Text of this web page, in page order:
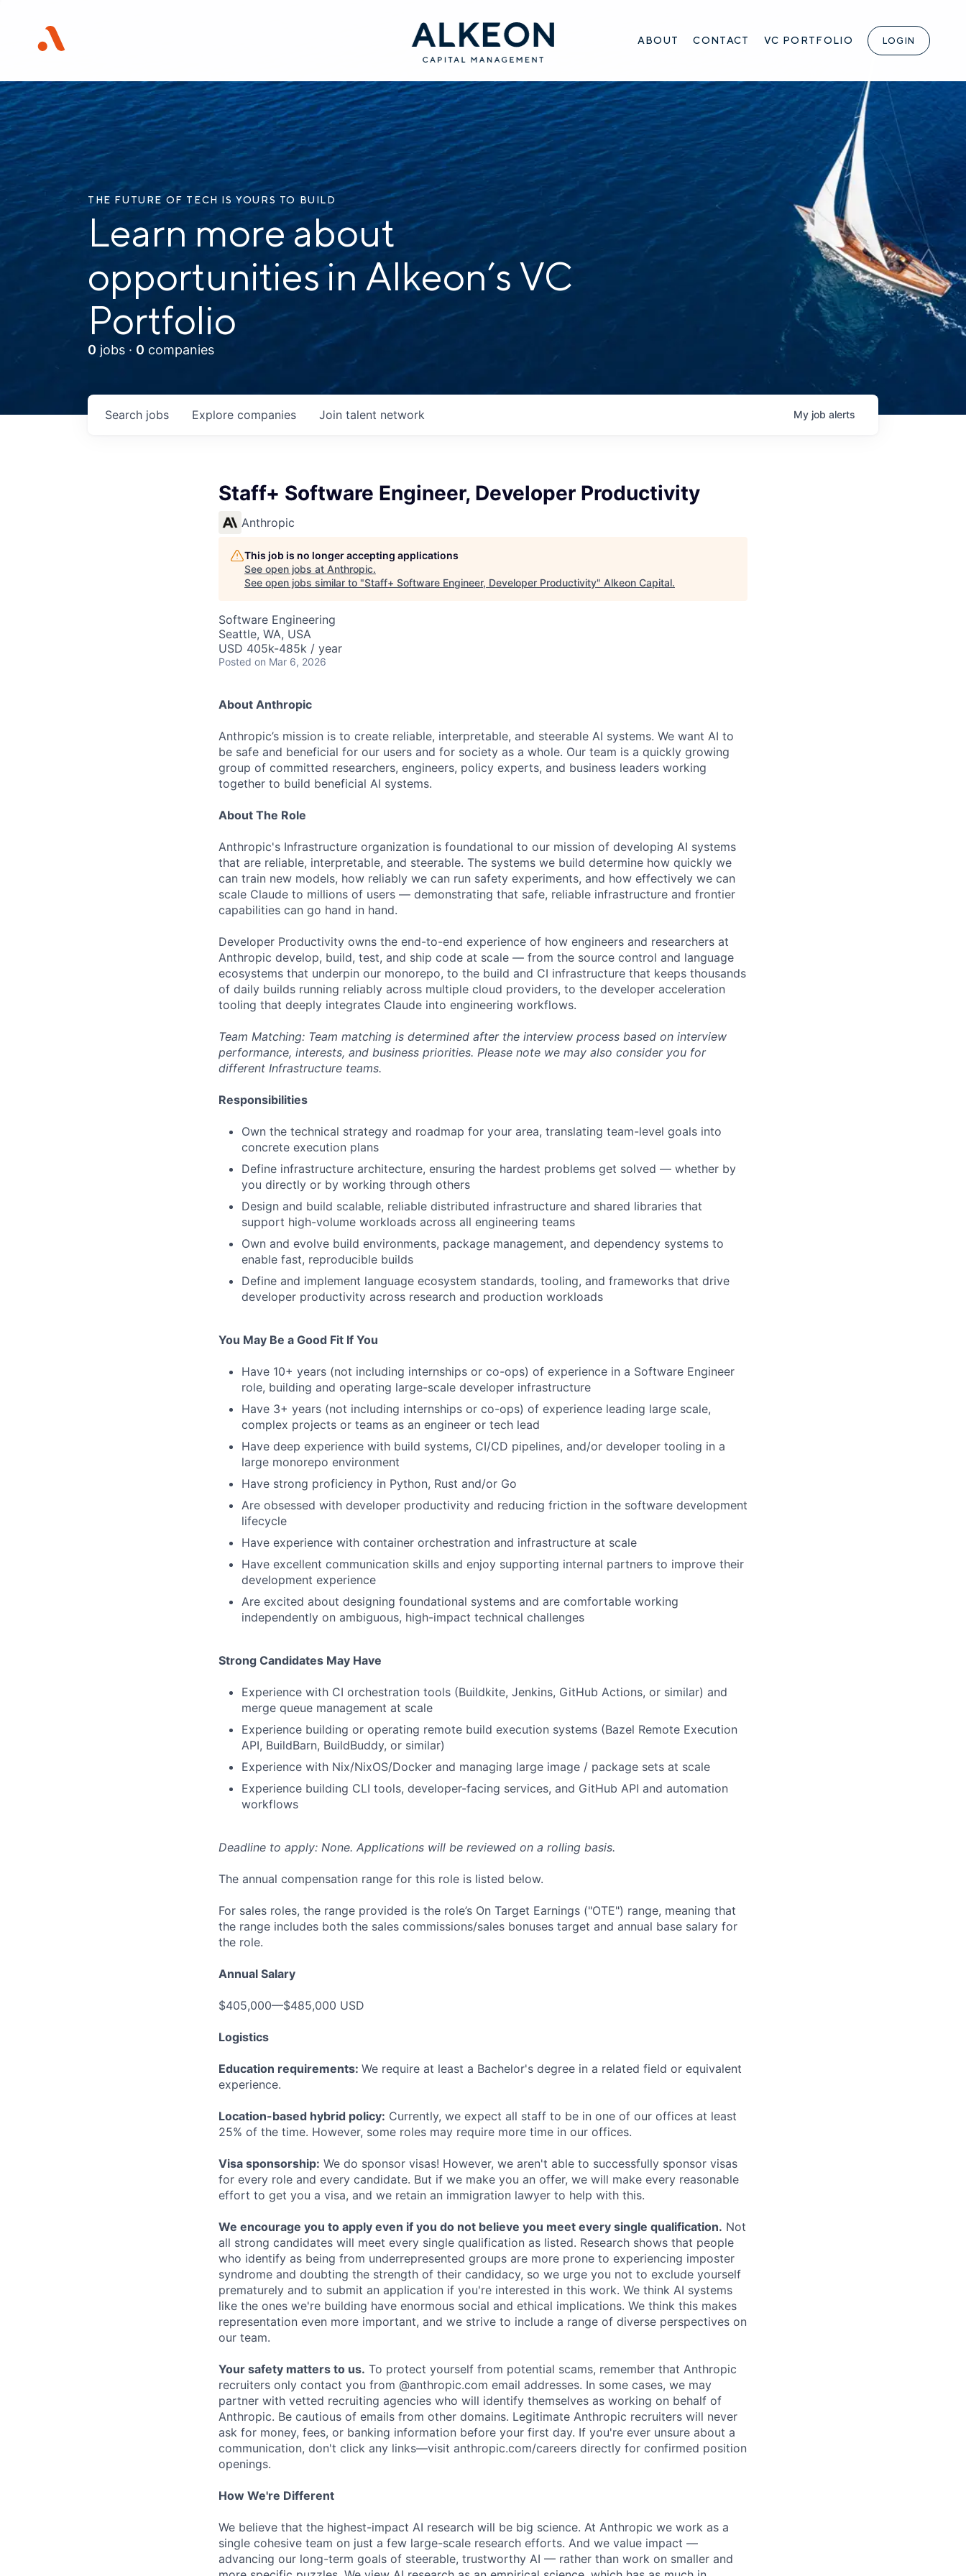
ABOUT CONTACT VC PORTFOLIO LOGIN
THE FUTURE OF TECH IS YOURS TO BUILD
Learn more about
opportunities in Alkeon’s VC
Portfolio
0 jobs · 0 companies
Search jobs Explore companies Join talent network My job alerts
Staff+ Software Engineer, Developer Productivity
Anthropic
This job is no longer accepting applications
See open jobs at Anthropic.
See open jobs similar to "Staff+ Software Engineer, Developer Productivity" Alkeon Capital.
Software Engineering
Seattle, WA, USA
USD 405k-485k / year
Posted on Mar 6, 2026
About Anthropic
Anthropic’s mission is to create reliable, interpretable, and steerable AI systems. We want AI to
be safe and beneficial for our users and for society as a whole. Our team is a quickly growing
group of committed researchers, engineers, policy experts, and business leaders working
together to build beneficial AI systems.
About The Role
Anthropic's Infrastructure organization is foundational to our mission of developing AI systems
that are reliable, interpretable, and steerable. The systems we build determine how quickly we
can train new models, how reliably we can run safety experiments, and how effectively we can
scale Claude to millions of users — demonstrating that safe, reliable infrastructure and frontier
capabilities can go hand in hand.
Developer Productivity owns the end-to-end experience of how engineers and researchers at
Anthropic develop, build, test, and ship code at scale — from the source control and language
ecosystems that underpin our monorepo, to the build and CI infrastructure that keeps thousands
of daily builds running reliably across multiple cloud providers, to the developer acceleration
tooling that deeply integrates Claude into engineering workflows.
Team Matching: Team matching is determined after the interview process based on interview
performance, interests, and business priorities. Please note we may also consider you for
different Infrastructure teams.
Responsibilities
Own the technical strategy and roadmap for your area, translating team-level goals into
concrete execution plans
Define infrastructure architecture, ensuring the hardest problems get solved — whether by
you directly or by working through others
Design and build scalable, reliable distributed infrastructure and shared libraries that
support high-volume workloads across all engineering teams
Own and evolve build environments, package management, and dependency systems to
enable fast, reproducible builds
Define and implement language ecosystem standards, tooling, and frameworks that drive
developer productivity across research and production workloads
You May Be a Good Fit If You
Have 10+ years (not including internships or co-ops) of experience in a Software Engineer
role, building and operating large-scale developer infrastructure
Have 3+ years (not including internships or co-ops) of experience leading large scale,
complex projects or teams as an engineer or tech lead
Have deep experience with build systems, CI/CD pipelines, and/or developer tooling in a
large monorepo environment
Have strong proficiency in Python, Rust and/or Go
Are obsessed with developer productivity and reducing friction in the software development
lifecycle
Have experience with container orchestration and infrastructure at scale
Have excellent communication skills and enjoy supporting internal partners to improve their
development experience
Are excited about designing foundational systems and are comfortable working
independently on ambiguous, high-impact technical challenges
Strong Candidates May Have
Experience with CI orchestration tools (Buildkite, Jenkins, GitHub Actions, or similar) and
merge queue management at scale
Experience building or operating remote build execution systems (Bazel Remote Execution
API, BuildBarn, BuildBuddy, or similar)
Experience with Nix/NixOS/Docker and managing large image / package sets at scale
Experience building CLI tools, developer-facing services, and GitHub API and automation
workflows
Deadline to apply: None. Applications will be reviewed on a rolling basis.
The annual compensation range for this role is listed below.
For sales roles, the range provided is the role’s On Target Earnings ("OTE") range, meaning that
the range includes both the sales commissions/sales bonuses target and annual base salary for
the role.
Annual Salary
$405,000—$485,000 USD
Logistics
Education requirements: We require at least a Bachelor's degree in a related field or equivalent
experience.
Location-based hybrid policy: Currently, we expect all staff to be in one of our offices at least
25% of the time. However, some roles may require more time in our offices.
Visa sponsorship: We do sponsor visas! However, we aren't able to successfully sponsor visas
for every role and every candidate. But if we make you an offer, we will make every reasonable
effort to get you a visa, and we retain an immigration lawyer to help with this.
We encourage you to apply even if you do not believe you meet every single qualification. Not
all strong candidates will meet every single qualification as listed. Research shows that people
who identify as being from underrepresented groups are more prone to experiencing imposter
syndrome and doubting the strength of their candidacy, so we urge you not to exclude yourself
prematurely and to submit an application if you're interested in this work. We think AI systems
like the ones we're building have enormous social and ethical implications. We think this makes
representation even more important, and we strive to include a range of diverse perspectives on
our team.
Your safety matters to us. To protect yourself from potential scams, remember that Anthropic
recruiters only contact you from @anthropic.com email addresses. In some cases, we may
partner with vetted recruiting agencies who will identify themselves as working on behalf of
Anthropic. Be cautious of emails from other domains. Legitimate Anthropic recruiters will never
ask for money, fees, or banking information before your first day. If you're ever unsure about a
communication, don't click any links—visit anthropic.com/careers directly for confirmed position
openings.
How We're Different
We believe that the highest-impact AI research will be big science. At Anthropic we work as a
single cohesive team on just a few large-scale research efforts. And we value impact —
advancing our long-term goals of steerable, trustworthy AI — rather than work on smaller and